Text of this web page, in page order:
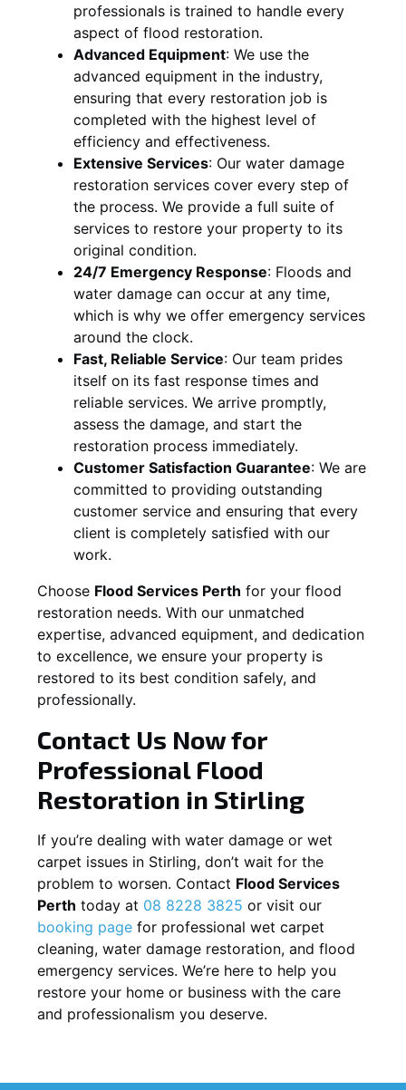
professionals is trained to handle every
aspect of flood restoration.
Advanced Equipment: We use the
advanced equipment in the industry,
ensuring that every restoration job is
completed with the highest level of
efficiency and effectiveness.
Extensive Services: Our water damage
restoration services cover every step of
the process. We provide a full suite of
services to restore your property to its
original condition.
24/7 Emergency Response: Floods and
water damage can occur at any time,
which is why we offer emergency services
around the clock.
Fast, Reliable Service: Our team prides
itself on its fast response times and
reliable services. We arrive promptly,
assess the damage, and start the
restoration process immediately.
Customer Satisfaction Guarantee: We are
committed to providing outstanding
customer service and ensuring that every
client is completely satisfied with our
work.
Choose Flood Services Perth for your flood
restoration needs. With our unmatched
expertise, advanced equipment, and dedication
to excellence, we ensure your property is
restored to its best condition safely, and
professionally.
Contact Us Now for
Professional Flood
Restoration in Stirling
If you’re dealing with water damage or wet
carpet issues in Stirling, don’t wait for the
problem to worsen. Contact Flood Services
Perth today at 08 8228 3825 or visit our
booking page for professional wet carpet
cleaning, water damage restoration, and flood
emergency services. We’re here to help you
restore your home or business with the care
and professionalism you deserve.